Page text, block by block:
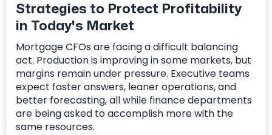
Strategies to Protect Profitability
in Today's Market
Mortgage CFOs are facing a difficult balancing
act. Production is improving in some markets, but
margins remain under pressure. Executive teams
expect faster answers, leaner operations, and
better forecasting, all while finance departments
are being asked to accomplish more with the
same resources.